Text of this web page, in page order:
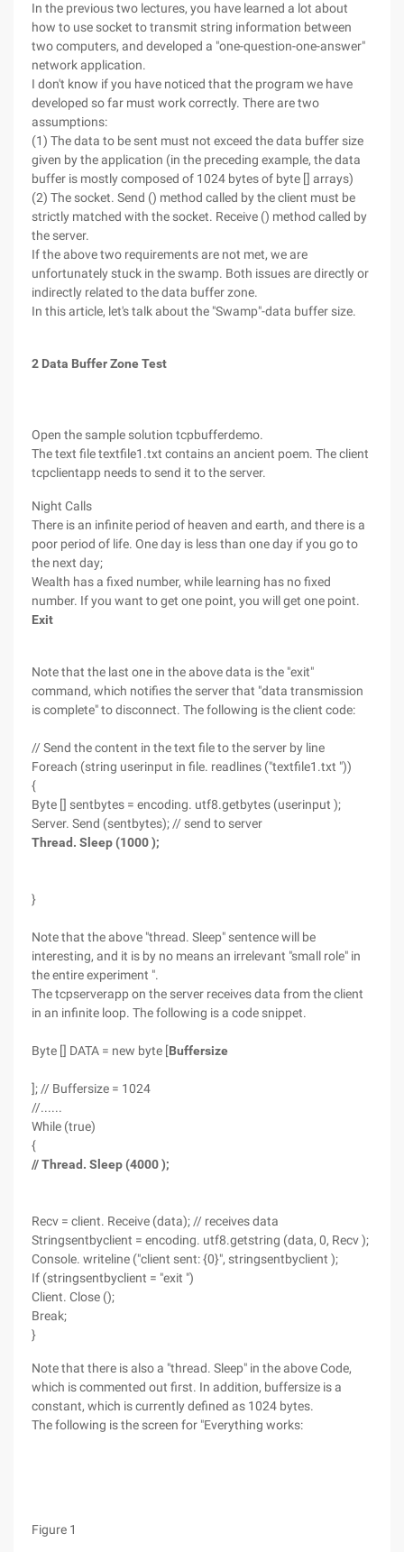
In the previous two lectures, you have learned a lot about
how to use socket to transmit string information between
two computers, and developed a "one-question-one-answer"
network application.
I don't know if you have noticed that the program we have
developed so far must work correctly. There are two
assumptions:
(1) The data to be sent must not exceed the data buffer size
given by the application (in the preceding example, the data
buffer is mostly composed of 1024 bytes of byte [] arrays)
(2) The socket. Send () method called by the client must be
strictly matched with the socket. Receive () method called by
the server.
If the above two requirements are not met, we are
unfortunately stuck in the swamp. Both issues are directly or
indirectly related to the data buffer zone.
In this article, let's talk about the "Swamp"-data buffer size.
2 Data Buffer Zone Test
Open the sample solution tcpbufferdemo.
The text file textfile1.txt contains an ancient poem. The client
tcpclientapp needs to send it to the server.
Night Calls
There is an infinite period of heaven and earth, and there is a
poor period of life. One day is less than one day if you go to
the next day;
Wealth has a fixed number, while learning has no fixed
number. If you want to get one point, you will get one point.
Exit
Note that the last one in the above data is the "exit"
command, which notifies the server that "data transmission
is complete" to disconnect. The following is the client code:
// Send the content in the text file to the server by line
Foreach (string userinput in file. readlines ("textfile1.txt "))
{
Byte [] sentbytes = encoding. utf8.getbytes (userinput );
Server. Send (sentbytes); // send to server
Thread. Sleep (1000 );
}
Note that the above "thread. Sleep" sentence will be
interesting, and it is by no means an irrelevant "small role" in
the entire experiment ".
The tcpserverapp on the server receives data from the client
in an infinite loop. The following is a code snippet.
Byte [] DATA = new byte [Buffersize
]; // Buffersize = 1024
//......
While (true)
{
// Thread. Sleep (4000 );
Recv = client. Receive (data); // receives data
Stringsentbyclient = encoding. utf8.getstring (data, 0, Recv );
Console. writeline ("client sent: {0}", stringsentbyclient );
If (stringsentbyclient = "exit ")
Client. Close ();
Break;
}
Note that there is also a "thread. Sleep" in the above Code,
which is commented out first. In addition, buffersize is a
constant, which is currently defined as 1024 bytes.
The following is the screen for "Everything works:
Figure 1